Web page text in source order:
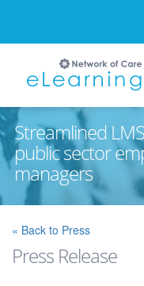
Streamlined
public sector
managers
« Back to Press
Press Release